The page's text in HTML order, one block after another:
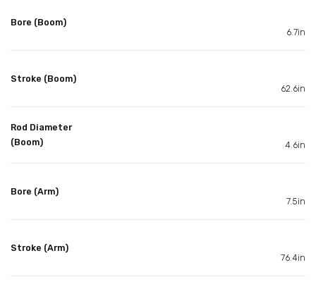
Bore (Boom)
6.7in
Stroke (Boom)
62.6in
Rod Diameter
(Boom)
4.6in
Bore (Arm)
7.5in
Stroke (Arm)
76.4in